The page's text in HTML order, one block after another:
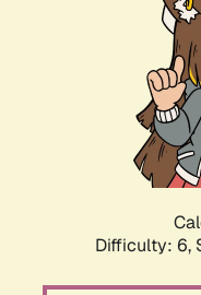
Difficulty: 6,